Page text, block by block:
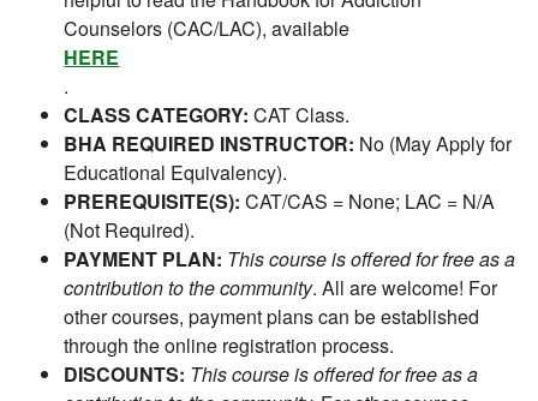
Counselors (CAC/LAC), available
HERE
.
CLASS CATEGORY: CAT Class.
BHA REQUIRED INSTRUCTOR: No (May Apply for
Educational Equivalency).
PREREQUISITE(S): CAT/CAS = None; LAC = N/A
(Not Required).
PAYMENT PLAN: This course is offered for free as a
contribution to the community. All are welcome! For
other courses, payment plans can be established
through the online registration process.
DISCOUNTS: This course is offered for free as a